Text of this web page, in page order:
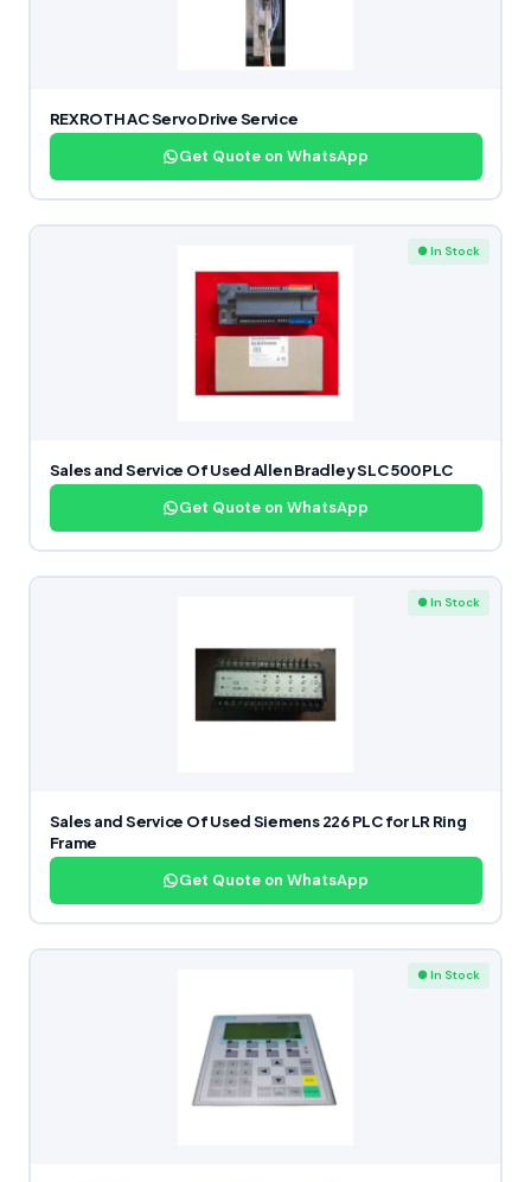
REXROTH AC Servo Drive Service
Get Quote on WhatsApp
● In Stock
Sales and Service Of Used Allen Bradley SLC 500 PLC
Get Quote on WhatsApp
● In Stock
Sales and Service Of Used Siemens 226 PLC for LR Ring
Frame
Get Quote on WhatsApp
● In Stock